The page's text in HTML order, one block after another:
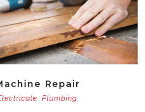
Repair
Plumbing